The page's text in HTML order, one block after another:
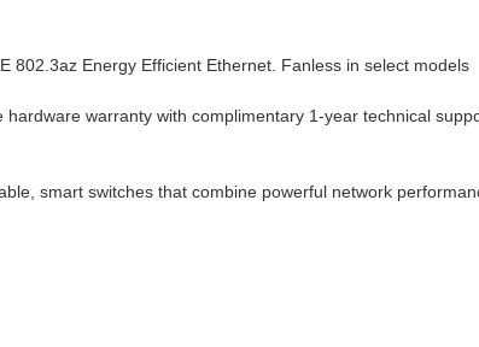
802.3az Energy Efficient Ethernet. Fanless in select models
warranty with complimentary 1-year technical
smart switches that combine powerful network